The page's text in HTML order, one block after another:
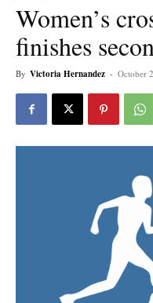
Women’s
finishes
By Victoria Hernandez - October